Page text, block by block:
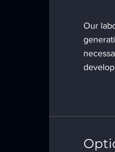
Our